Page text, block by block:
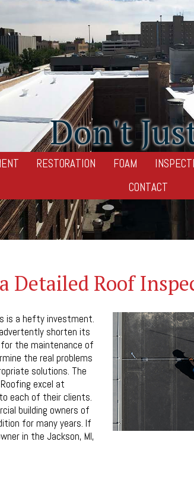
Don't
RESTORATION FOAM
CONTACT
Detailed Roof
is a hefty investment.
shorten its
the maintenance of
the real problems
solutions. The
excel at
each of their clients.
building owners of
for many years. If
in the Jackson, MI,